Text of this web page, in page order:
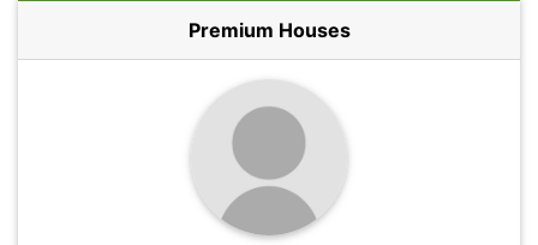
Premium Houses